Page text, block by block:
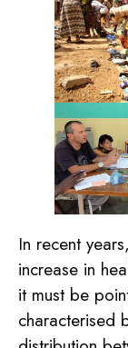
In recent
increase in
it must be
characterised